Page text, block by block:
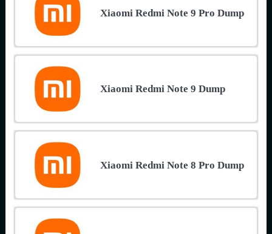
Xiaomi Redmi Note 9 Pro Dump
Xiaomi Redmi Note 9 Dump
Xiaomi Redmi Note 8 Pro Dump